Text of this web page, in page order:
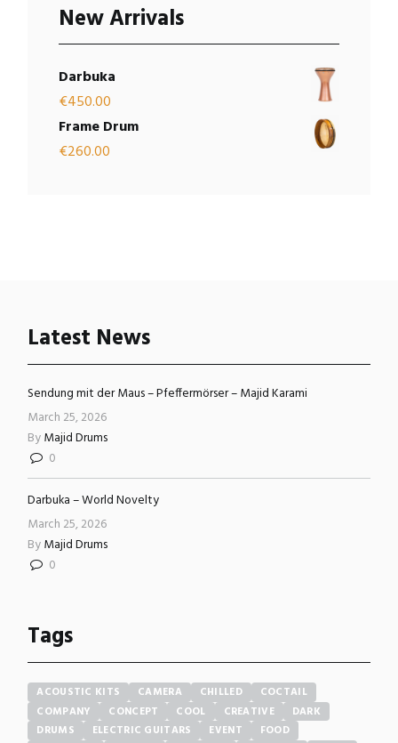
New Arrivals
Darbuka
€450.00
Frame Drum
€260.00
Latest News
Sendung mit der Maus – Pfeffermörser – Majid Karami
March 25, 2026
ByMajid Drums
0
Darbuka – World Novelty
March 25, 2026
ByMajid Drums
0
Tags
ACOUSTIC KITS CAMERA CHILLED
COCTAIL
COMPANY
CONCEPT COOL CREATIVE
DARK
DRUMS
ELECTRIC GUITARS EVENT
FOOD